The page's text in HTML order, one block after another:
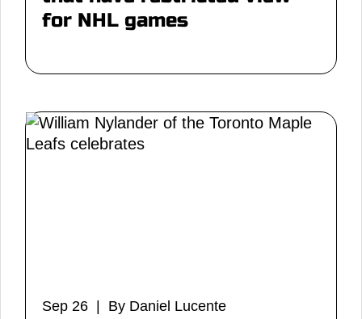
for NHL games
Sep 26 | By Daniel Lucente